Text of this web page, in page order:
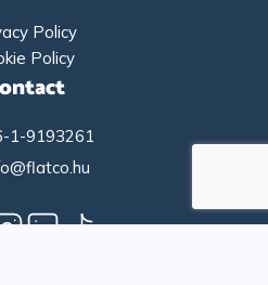
Policy
Policy
1-9193261